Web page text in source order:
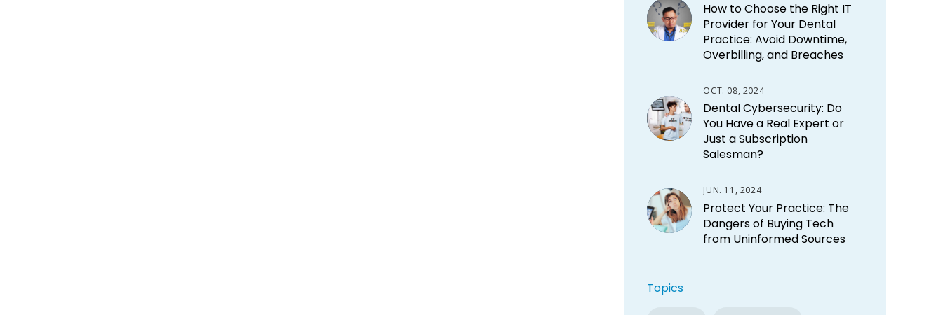
How to Choose the Right IT
Provider for Your Dental
Practice: Avoid Downtime,
Overbilling, and Breaches
OCT. 08, 2024
Dental Cybersecurity: Do
You Have a Real Expert or
Just a Subscription
Salesman?
JUN. 11, 2024
Protect Your Practice: The
Dangers of Buying Tech
from Uninformed Sources
Topics